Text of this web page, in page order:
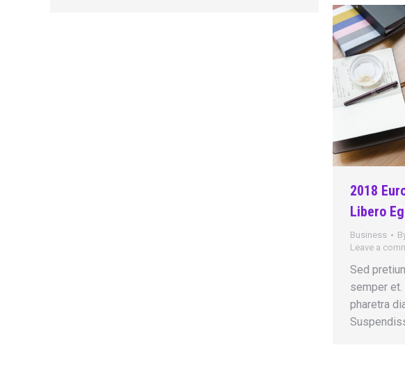
2018
Libero
Business
Leave a
Sed
semper
pharetra